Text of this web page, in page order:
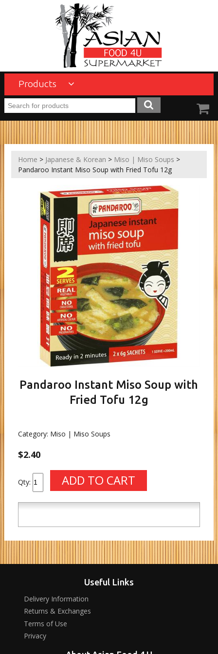
Products
Home > Japanese & Korean > Miso | Miso Soups >
Pandaroo Instant Miso Soup with Fried Tofu 12g
Pandaroo Instant Miso Soup with
Fried Tofu 12g
Category: Miso | Miso Soups
$2.40
Qty:
Useful Links
Delivery Information
Returns & Exchanges
Terms of Use
Privacy